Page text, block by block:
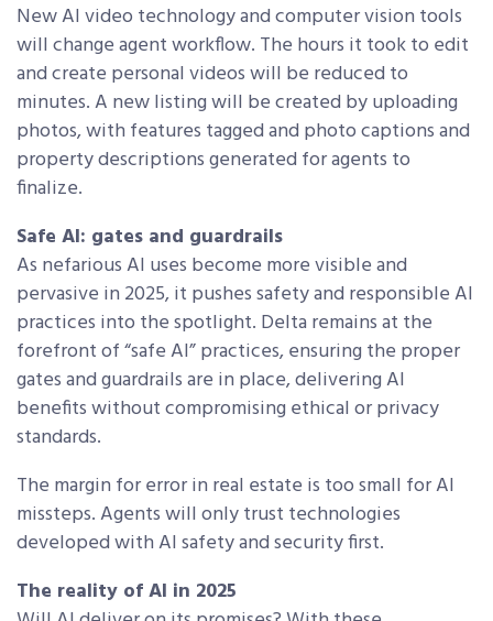
New AI video technology and computer vision tools
will change agent workflow. The hours it took to edit
and create personal videos will be reduced to
minutes. A new listing will be created by uploading
photos, with features tagged and photo captions and
property descriptions generated for agents to
finalize.
Safe AI: gates and guardrails
As nefarious AI uses become more visible and
pervasive in 2025, it pushes safety and responsible AI
practices into the spotlight. Delta remains at the
forefront of “safe AI” practices, ensuring the proper
gates and guardrails are in place, delivering AI
benefits without compromising ethical or privacy
standards.
The margin for error in real estate is too small for AI
missteps. Agents will only trust technologies
developed with AI safety and security first.
The reality of AI in 2025